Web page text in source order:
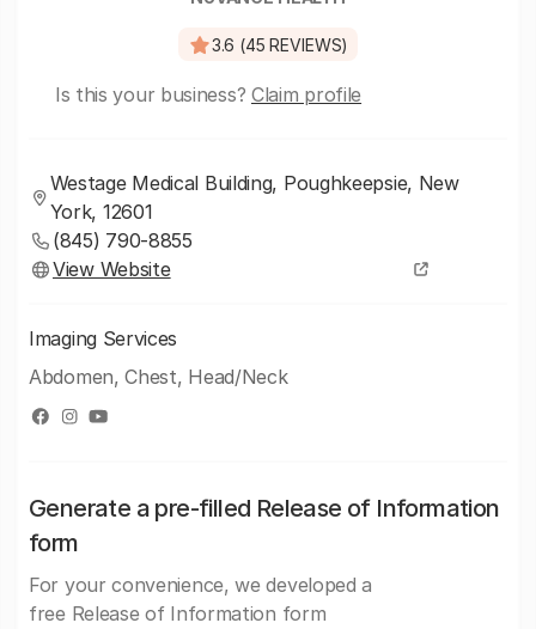
3.6 (45 REVIEWS)
Is this your business? Claim profile
Westage Medical Building, Poughkeepsie, New
York, 12601
(845) 790-8855
View Website
Imaging Services
Abdomen, Chest, Head/Neck
Generate a pre-filled Release of Information
form
For your convenience, we developed a
free Release of Information form